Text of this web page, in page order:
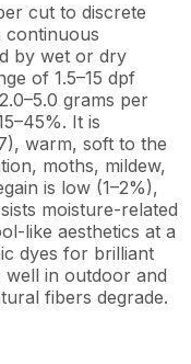
cut to discrete
continuous
by wet or dry
of 1.5–15 dpf
grams per
It is
warm, soft to the
moths, mildew,
is low (1–2%),
moisture-related
like aesthetics at a
dyes for brilliant
in outdoor and
fibers degrade.